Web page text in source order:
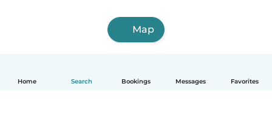
Home Search Bookings Messages Favorites
Map